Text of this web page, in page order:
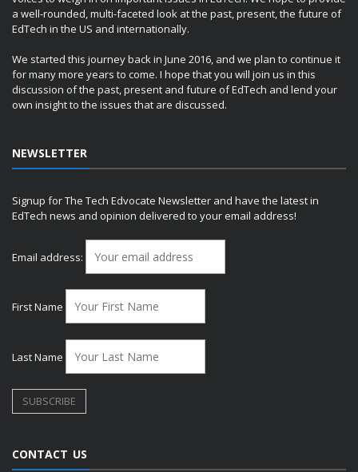
a well-rounded, multi-faceted look at the past, present, the future of
EdTech in the US and internationally.
We started this journey back in June 2016, and we plan to continue it
for many more years to come. I hope that you will join us in this
discussion of the past, present and future of EdTech and lend your
own insight to the issues that are discussed.
NEWSLETTER
Signup for The Tech Edvocate Newsletter and have the latest in
EdTech news and opinion delivered to your email address!
Email address:
First Name
Last Name
CONTACT US